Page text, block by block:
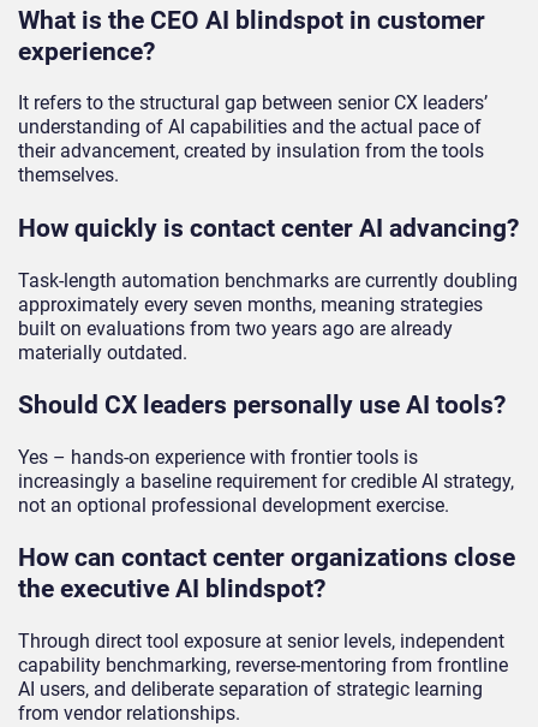
What is the CEO AI blindspot in customer
experience?
It refers to the structural gap between senior CX leaders’
understanding of AI capabilities and the actual pace of
their advancement, created by insulation from the tools
themselves.
How quickly is contact center AI advancing?
Task-length automation benchmarks are currently doubling
approximately every seven months, meaning strategies
built on evaluations from two years ago are already
materially outdated.
Should CX leaders personally use AI tools?
Yes – hands-on experience with frontier tools is
increasingly a baseline requirement for credible AI strategy,
not an optional professional development exercise.
How can contact center organizations close
the executive AI blindspot?
Through direct tool exposure at senior levels, independent
capability benchmarking, reverse-mentoring from frontline
AI users, and deliberate separation of strategic learning
from vendor relationships.